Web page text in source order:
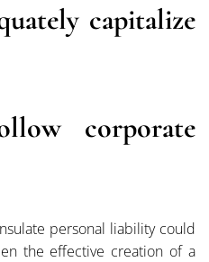
capitalize
corporate
personal liability could
the effective creation of a